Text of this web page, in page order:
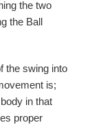
the two
the Ball
the swing into
is;
in that
proper